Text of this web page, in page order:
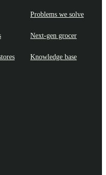
Problems we solve
Next-gen grocer
Knowledge base